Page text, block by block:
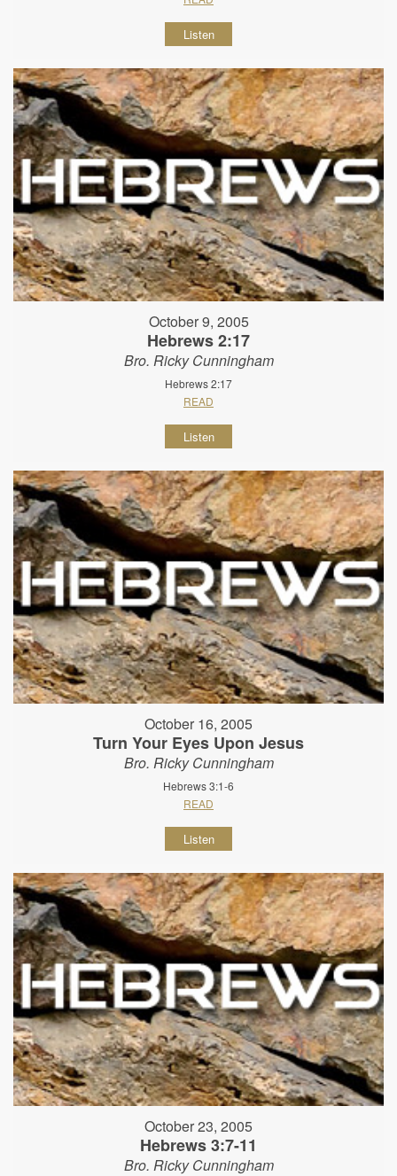
Listen
October 9, 2005
Hebrews 2:17
Bro. Ricky Cunningham
Hebrews 2:17
READ
Listen
October 16, 2005
Turn Your Eyes Upon Jesus
Bro. Ricky Cunningham
Hebrews 3:1-6
READ
Listen
October 23, 2005
Hebrews 3:7-11
Bro. Ricky Cunningham